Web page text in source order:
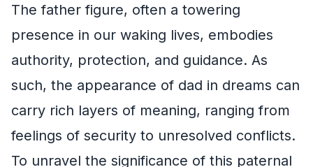
The father figure, often a towering
presence in our waking lives, embodies
authority, protection, and guidance. As
such, the appearance of dad in dreams can
carry rich layers of meaning, ranging from
feelings of security to unresolved conflicts.
To unravel the significance of this paternal